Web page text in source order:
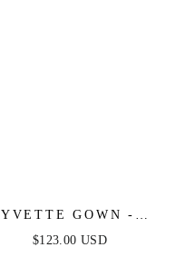
YVETTE GOWN -
BURGUNDY -
$123.00 USD